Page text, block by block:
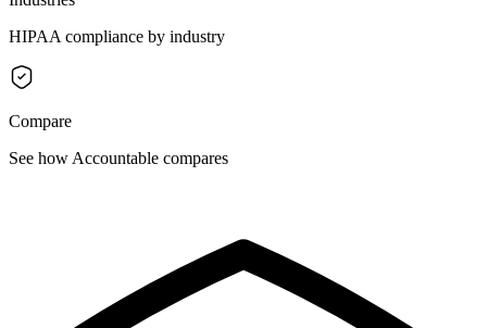
HIPAA compliance by industry
Compare
See how Accountable compares